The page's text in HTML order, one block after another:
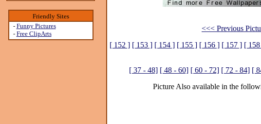
Friendly Sites
- Funny Pictures
- Free ClipArts
<<< Previous
[ 152 ] [ 153 ] [ 154 ] [ 155 ] [ 156 ] [ 157 ] [
[ 37 - 48] [ 48 - 60] [ 60 - 72] [ 72 - 84] [
Picture Also available in the